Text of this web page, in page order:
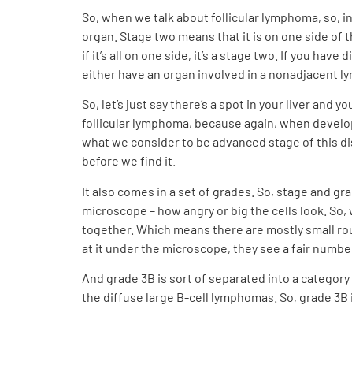
So, when we talk about follicular lymphoma, so,
organ. Stage two means that it is on one side of
if it’s all on one side, it’s a stage two. If you
either have an organ involved in a nonadjacent
So, let’s just say there’s a spot in your liver and
follicular lymphoma, because again, when
what we consider to be advanced stage of this
before we find it.
It also comes in a set of grades. So, stage and
microscope – how angry or big the cells look.
together. Which means there are mostly small
at it under the microscope, they see a fair
And grade 3B is sort of separated into a
the diffuse large B-cell lymphomas. So, grade